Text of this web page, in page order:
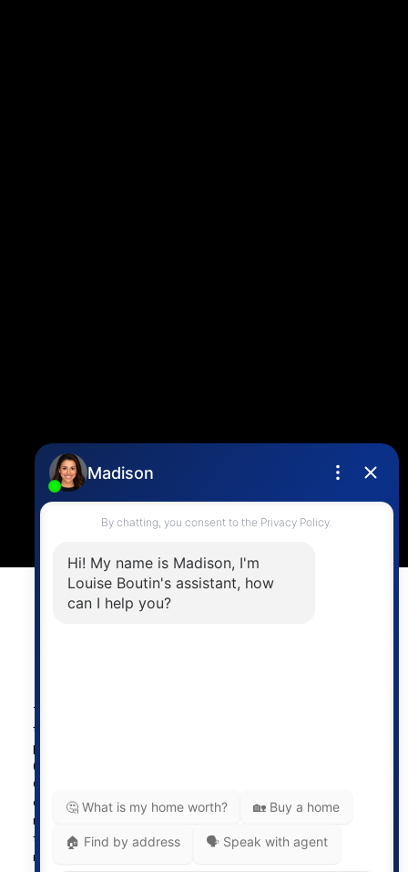
4806 Main Street,
The data relating to real estate on
this website comes in part from the MLS® Reciprocity
program of either the Greater Vancouver REALTORS®
(GVR), the Fraser Valley Real Estate Board (FVREB) or the
Chilliwack and District Real Estate Board (CADREB). Real
estate listings held by participating real estate firms are
marked with the MLS® logo and detailed information about
the listing includes the name of the listing agent. This
representation is based in whole or part on data